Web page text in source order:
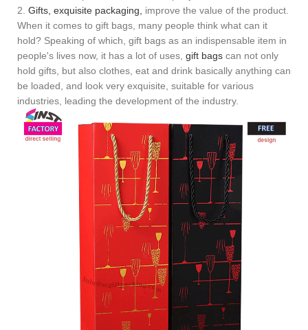
2. Gifts, exquisite packaging,
improve the value of the product.
When it comes to gift bags, many people think what can it
hold? Speaking of which, gift bags as an indispensable item in
people's lives now, it has a lot of uses, gift bags can not only
hold gifts, but also clothes, eat and drink basically anything can
be loaded, and look very exquisite, suitable for various
industries, leading the development of the industry.